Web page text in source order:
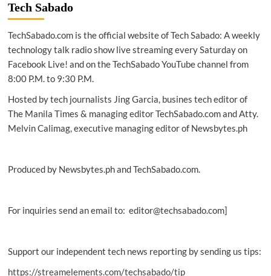
guide
the
‘Active
Human
Rights
2023’
Tech Sabado
TechSabado.com is the official website of Tech Sabado: A weekly
technology talk radio show live streaming every Saturday on
Facebook Live! and on the TechSabado YouTube channel from
8:00 P.M. to 9:30 P.M.
Hosted by tech journalists Jing Garcia, busines tech editor of
The Manila Times & managing editor TechSabado.com and Atty.
Melvin Calimag, executive managing editor of Newsbytes.ph
Produced by Newsbytes.ph and TechSabado.com.
For inquiries send an email to: editor@techsabado.com]
Support our independent tech news reporting by sending us tips:
https://streamelements.com/techsabado/tip